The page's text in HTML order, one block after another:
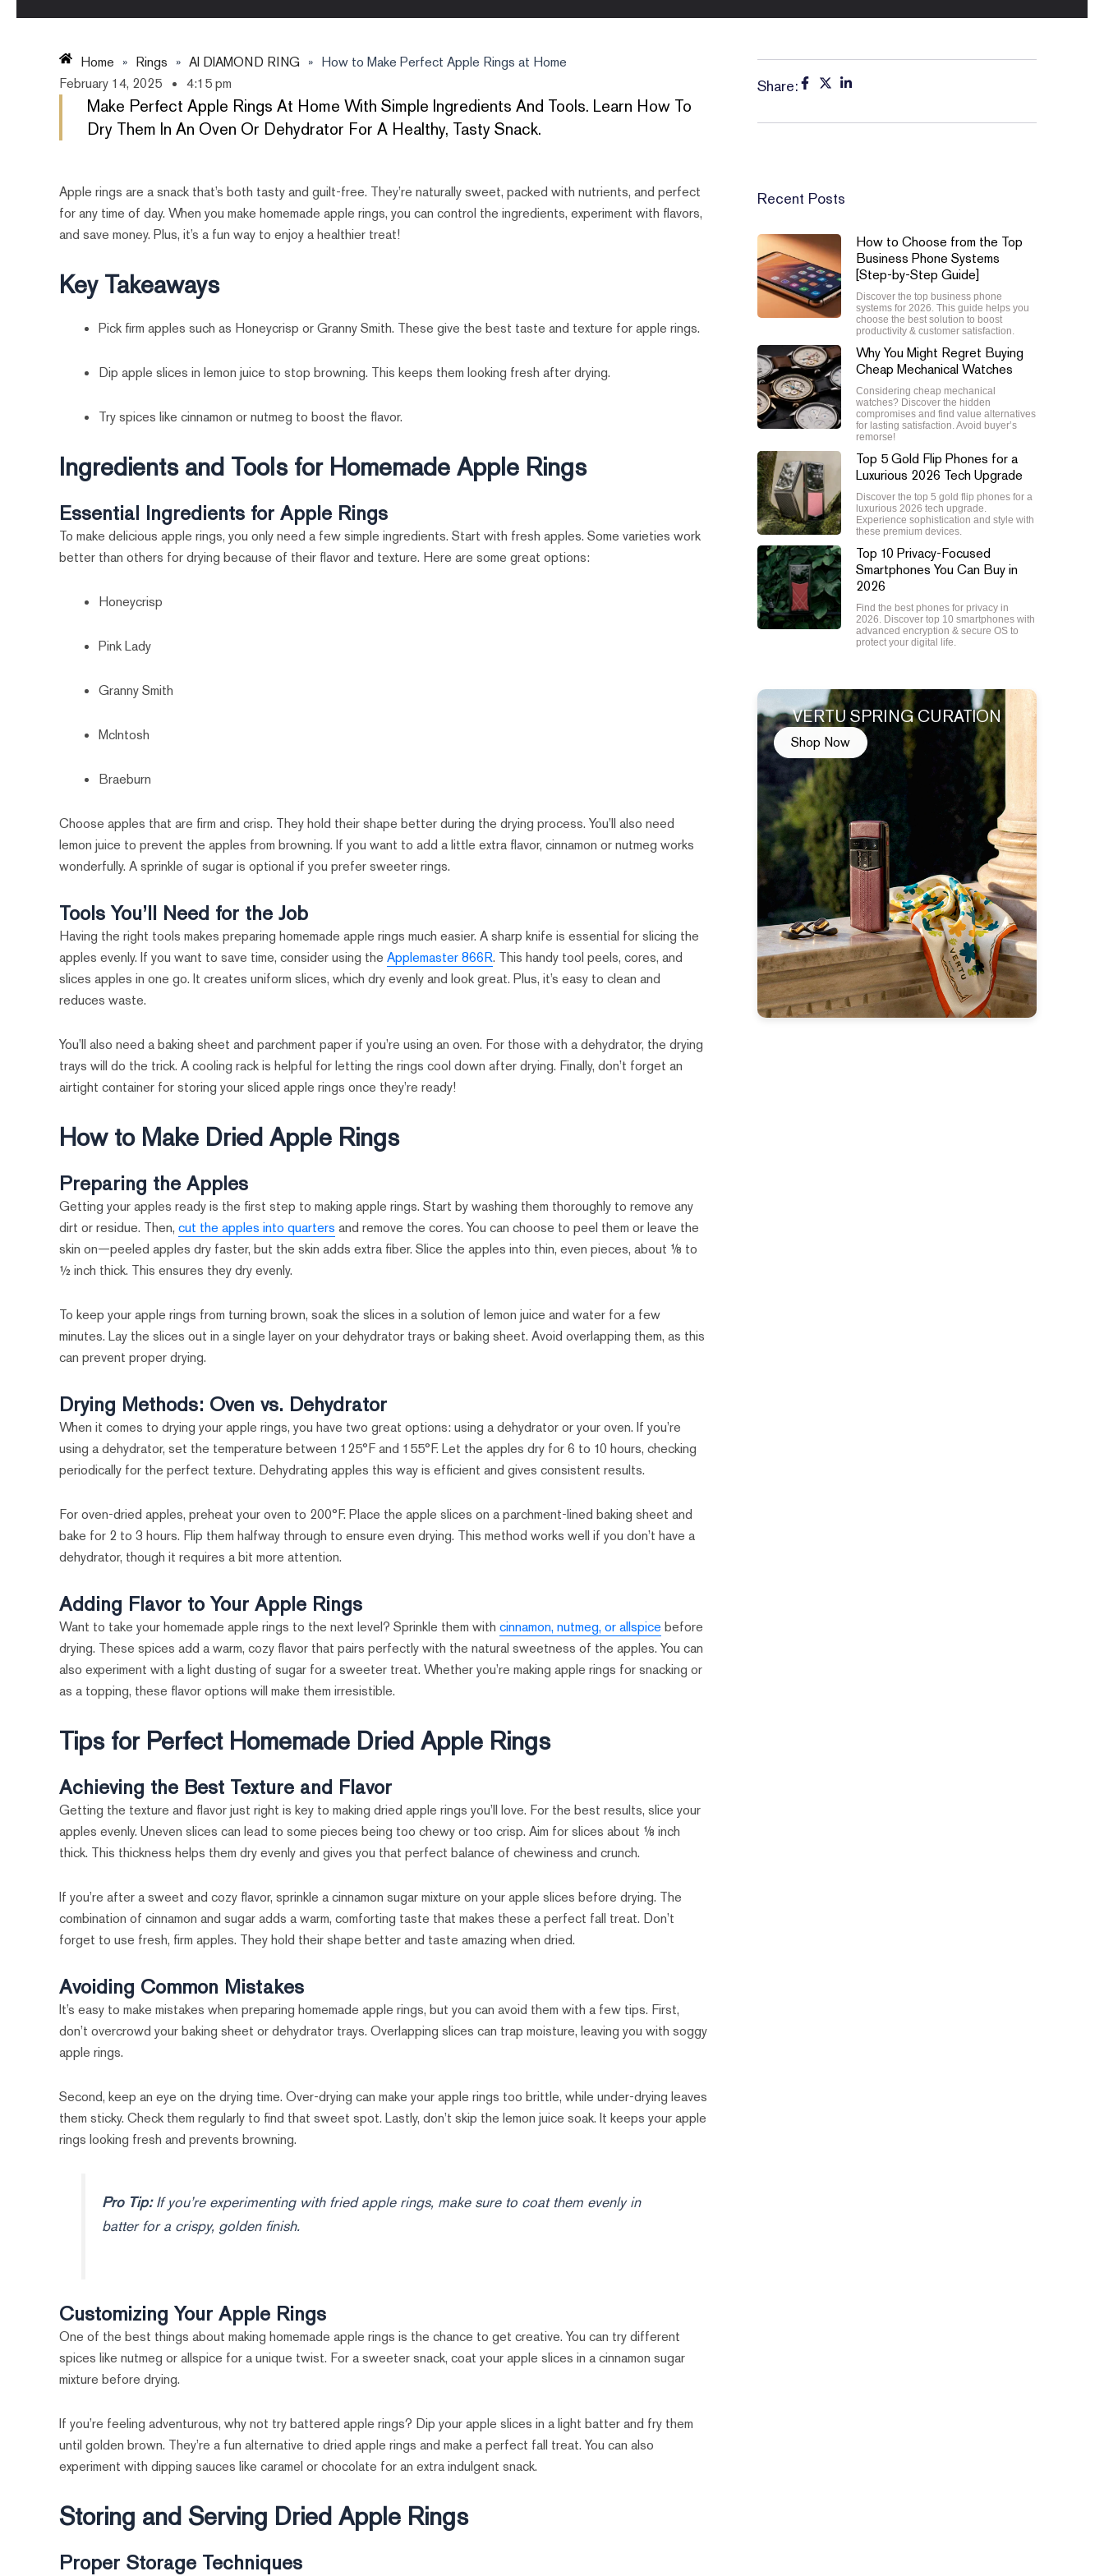
Home » Rings » AI DIAMOND RING » How to Make Perfect Apple Rings at Home
February 14, 2025
4:15 pm
Make Perfect Apple Rings At Home With Simple Ingredients And Tools. Learn How To
Dry Them In An Oven Or Dehydrator For A Healthy, Tasty Snack.
Apple rings are a snack that’s both tasty and guilt-free. They’re naturally sweet, packed with nutrients, and perfect
for any time of day. When you make homemade apple rings, you can control the ingredients, experiment with flavors,
and save money. Plus, it’s a fun way to enjoy a healthier treat!
Key Takeaways
Pick firm apples such as Honeycrisp or Granny Smith. These give the best taste and texture for apple rings.
Dip apple slices in lemon juice to stop browning. This keeps them looking fresh after drying.
Try spices like cinnamon or nutmeg to boost the flavor.
Ingredients and Tools for Homemade Apple Rings
Essential Ingredients for Apple Rings
To make delicious apple rings, you only need a few simple ingredients. Start with fresh apples. Some varieties work
better than others for drying because of their flavor and texture. Here are some great options:
Honeycrisp
Pink Lady
Granny Smith
McIntosh
Braeburn
Choose apples that are firm and crisp. They hold their shape better during the drying process. You’ll also need
lemon juice to prevent the apples from browning. If you want to add a little extra flavor, cinnamon or nutmeg works
wonderfully. A sprinkle of sugar is optional if you prefer sweeter rings.
Tools You’ll Need for the Job
Having the right tools makes preparing homemade apple rings much easier. A sharp knife is essential for slicing the
apples evenly. If you want to save time, consider using theApplemaster 866R. This handy tool peels, cores, and
slices apples in one go. It creates uniform slices, which dry evenly and look great. Plus, it’s easy to clean and
reduces waste.
You’ll also need a baking sheet and parchment paper if you’re using an oven. For those with a dehydrator, the drying
trays will do the trick. A cooling rack is helpful for letting the rings cool down after drying. Finally, don’t forget an
airtight container for storing your sliced apple rings once they’re ready!
How to Make Dried Apple Rings
Preparing the Apples
Getting your apples ready is the first step to making apple rings. Start by washing them thoroughly to remove any
dirt or residue. Then,cut the apples into quarters and remove the cores. You can choose to peel them or leave the
skin on—peeled apples dry faster, but the skin adds extra fiber. Slice the apples into thin, even pieces, about ⅛ to
½ inch thick. This ensures they dry evenly.
To keep your apple rings from turning brown, soak the slices in a solution of lemon juice and water for a few
minutes. Lay the slices out in a single layer on your dehydrator trays or baking sheet. Avoid overlapping them, as this
can prevent proper drying.
Drying Methods: Oven vs. Dehydrator
When it comes to drying your apple rings, you have two great options: using a dehydrator or your oven. If you’re
using a dehydrator, set the temperature between 125°F and 155°F. Let the apples dry for 6 to 10 hours, checking
periodically for the perfect texture. Dehydrating apples this way is efficient and gives consistent results.
For oven-dried apples, preheat your oven to 200°F. Place the apple slices on a parchment-lined baking sheet and
bake for 2 to 3 hours. Flip them halfway through to ensure even drying. This method works well if you don’t have a
dehydrator, though it requires a bit more attention.
Adding Flavor to Your Apple Rings
Want to take your homemade apple rings to the next level? Sprinkle them withcinnamon, nutmeg, or allspice before
drying. These spices add a warm, cozy flavor that pairs perfectly with the natural sweetness of the apples. You can
also experiment with a light dusting of sugar for a sweeter treat. Whether you’re making apple rings for snacking or
as a topping, these flavor options will make them irresistible.
Tips for Perfect Homemade Dried Apple Rings
Achieving the Best Texture and Flavor
Getting the texture and flavor just right is key to making dried apple rings you’ll love. For the best results, slice your
apples evenly. Uneven slices can lead to some pieces being too chewy or too crisp. Aim for slices about ⅛ inch
thick. This thickness helps them dry evenly and gives you that perfect balance of chewiness and crunch.
If you’re after a sweet and cozy flavor, sprinkle a cinnamon sugar mixture on your apple slices before drying. The
combination of cinnamon and sugar adds a warm, comforting taste that makes these a perfect fall treat. Don’t
forget to use fresh, firm apples. They hold their shape better and taste amazing when dried.
Avoiding Common Mistakes
It’s easy to make mistakes when preparing homemade apple rings, but you can avoid them with a few tips. First,
don’t overcrowd your baking sheet or dehydrator trays. Overlapping slices can trap moisture, leaving you with soggy
apple rings.
Second, keep an eye on the drying time. Over-drying can make your apple rings too brittle, while under-drying leaves
them sticky. Check them regularly to find that sweet spot. Lastly, don’t skip the lemon juice soak. It keeps your apple
rings looking fresh and prevents browning.
Pro Tip:If you’re experimenting with fried apple rings, make sure to coat them evenly in
batter for a crispy, golden finish.
Customizing Your Apple Rings
One of the best things about making homemade apple rings is the chance to get creative. You can try different
spices like nutmeg or allspice for a unique twist. For a sweeter snack, coat your apple slices in a cinnamon sugar
mixture before drying.
If you’re feeling adventurous, why not try battered apple rings? Dip your apple slices in a light batter and fry them
until golden brown. They’re a fun alternative to dried apple rings and make a perfect fall treat. You can also
experiment with dipping sauces like caramel or chocolate for an extra indulgent snack.
Storing and Serving Dried Apple Rings
Proper Storage Techniques
Share:
Recent Posts
How to Choose from the Top
Business Phone Systems
[Step-by-Step Guide]
Discover the top business phone
systems for 2026. This guide helps you
choose the best solution to boost
productivity & customer satisfaction.
Why You Might Regret Buying
Cheap Mechanical Watches
Considering cheap mechanical
watches? Discover the hidden
compromises and find value alternatives
for lasting satisfaction. Avoid buyer’s
remorse!
Top 5 Gold Flip Phones for a
Luxurious 2026 Tech Upgrade
Discover the top 5 gold flip phones for a
luxurious 2026 tech upgrade.
Experience sophistication and style with
these premium devices.
Top 10 Privacy-Focused
Smartphones You Can Buy in
2026
Find the best phones for privacy in
2026. Discover top 10 smartphones with
advanced encryption & secure OS to
protect your digital life.
VERTU SPRING CURATION
Shop Now